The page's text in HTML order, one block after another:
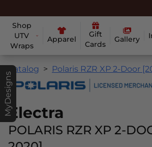
Shop
UTV
Wraps
Apparel
Gift
Cards
Gallery
MyDesigns
Catalog Polaris RZR XP 2-Door
Electra
POLARIS RZR XP 2-